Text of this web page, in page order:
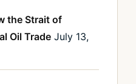
the Strait of
Oil Trade July 13,